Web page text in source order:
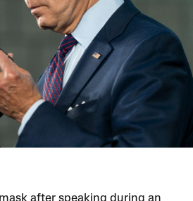
after speaking during an